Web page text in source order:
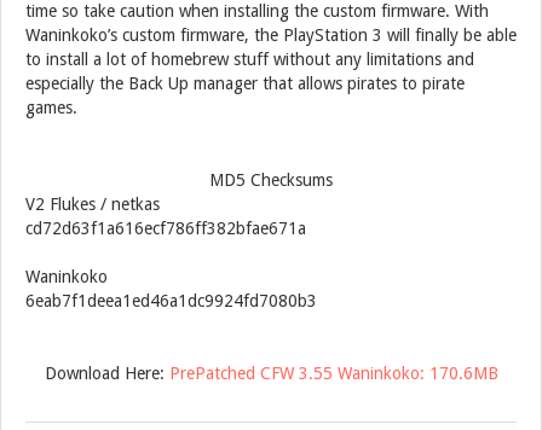
time so take caution when installing the custom firmware. With
Waninkoko’s custom firmware, the PlayStation 3 will finally be able
to install a lot of homebrew stuff without any limitations and
especially the Back Up manager that allows pirates to pirate
games.
MD5 Checksums
V2 Flukes / netkas
cd72d63f1a616ecf786ff382bfae671a
Waninkoko
6eab7f1deea1ed46a1dc9924fd7080b3
Download Here: PrePatched CFW 3.55 Waninkoko: 170.6MB